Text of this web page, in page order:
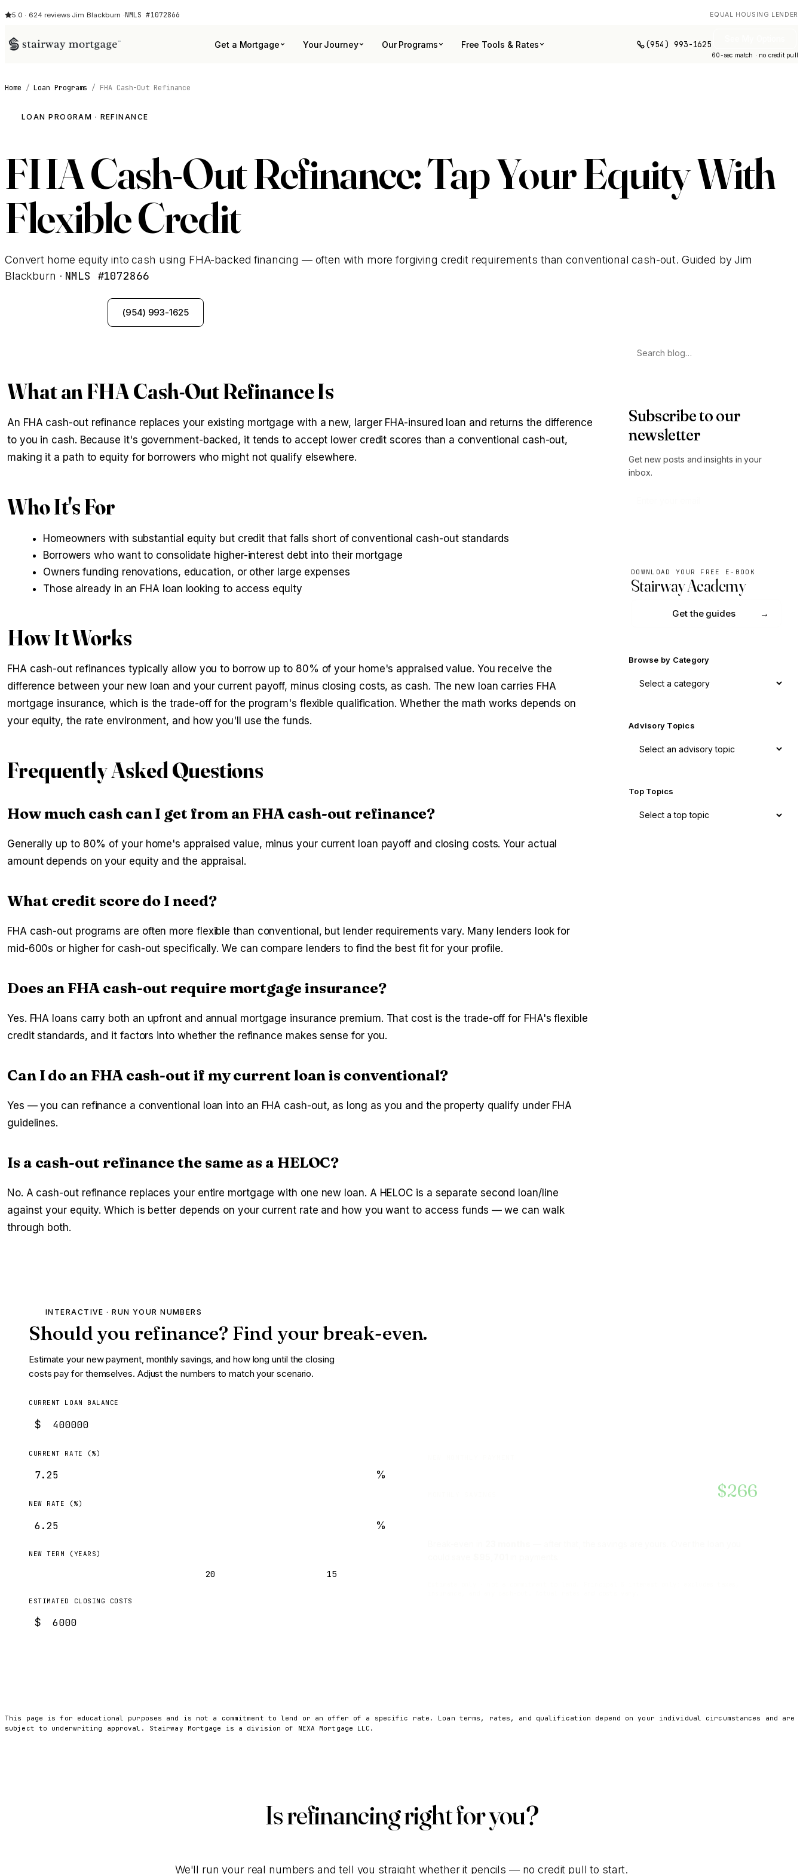
5.0 · 624 reviews·Jim Blackburn ·NMLS #1072866 EQUAL HOUSING LENDER
Get a Mortgage Your Journey Our Programs Free Tools & Rates (954) 993-1625
60-sec match · no credit pull
Home / Loan Programs / FHA Cash-Out Refinance
LOAN PROGRAM · REFINANCE
FHA Cash-Out Refinance: Tap Your Equity With
Flexible Credit
Convert home equity into cash using FHA-backed financing — often with more forgiving credit requirements than conventional cash-out. Guided by Jim
Blackburn · NMLS #1072866
(954) 993-1625
What an FHA Cash-Out Refinance Is
An FHA cash-out refinance replaces your existing mortgage with a new, larger FHA-insured loan and returns the difference
to you in cash. Because it's government-backed, it tends to accept lower credit scores than a conventional cash-out,
making it a path to equity for borrowers who might not qualify elsewhere.
Who It's For
Homeowners with substantial equity but credit that falls short of conventional cash-out standards
Borrowers who want to consolidate higher-interest debt into their mortgage
Owners funding renovations, education, or other large expenses
Those already in an FHA loan looking to access equity
How It Works
FHA cash-out refinances typically allow you to borrow up to 80% of your home's appraised value. You receive the
difference between your new loan and your current payoff, minus closing costs, as cash. The new loan carries FHA
mortgage insurance, which is the trade-off for the program's flexible qualification. Whether the math works depends on
your equity, the rate environment, and how you'll use the funds.
Frequently Asked Questions
How much cash can I get from an FHA cash-out refinance?
Generally up to 80% of your home's appraised value, minus your current loan payoff and closing costs. Your actual
amount depends on your equity and the appraisal.
What credit score do I need?
FHA cash-out programs are often more flexible than conventional, but lender requirements vary. Many lenders look for
mid-600s or higher for cash-out specifically. We can compare lenders to find the best fit for your profile.
Does an FHA cash-out require mortgage insurance?
Yes. FHA loans carry both an upfront and annual mortgage insurance premium. That cost is the trade-off for FHA's flexible
credit standards, and it factors into whether the refinance makes sense for you.
Can I do an FHA cash-out if my current loan is conventional?
Yes — you can refinance a conventional loan into an FHA cash-out, as long as you and the property qualify under FHA
guidelines.
Is a cash-out refinance the same as a HELOC?
No. A cash-out refinance replaces your entire mortgage with one new loan. A HELOC is a separate second loan/line
against your equity. Which is better depends on your current rate and how you want to access funds — we can walk
through both.
Subscribe to our
newsletter
Get new posts and insights in your
inbox.
DOWNLOAD YOUR FREE E-BOOK
Stairway Academy
Get the guides
Browse by Category
Advisory Topics
Top Topics
INTERACTIVE · RUN YOUR NUMBERS
Should you refinance? Find your break-even.
Estimate your new payment, monthly savings, and how long until the closing
costs pay for themselves. Adjust the numbers to match your scenario.
CURRENT LOAN BALANCE
$
CURRENT RATE (%)
%
NEW RATE (%)
%
NEW TERM (YEARS)
20 15
ESTIMATED CLOSING COSTS
$
$266
This page is for educational purposes and is not a commitment to lend or an offer of a specific rate. Loan terms, rates, and qualification depend on your individual circumstances and are
subject to underwriting approval. Stairway Mortgage is a division of NEXA Mortgage LLC.
Is refinancing right for you?
We'll run your real numbers and tell you straight whether it pencils — no credit pull to start.